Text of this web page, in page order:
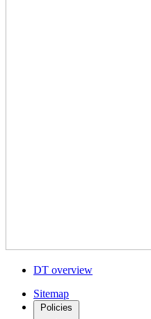
DT overview
Sitemap
Policies